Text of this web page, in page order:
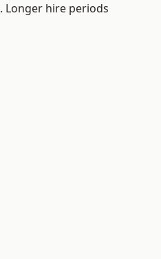
Longer hire periods